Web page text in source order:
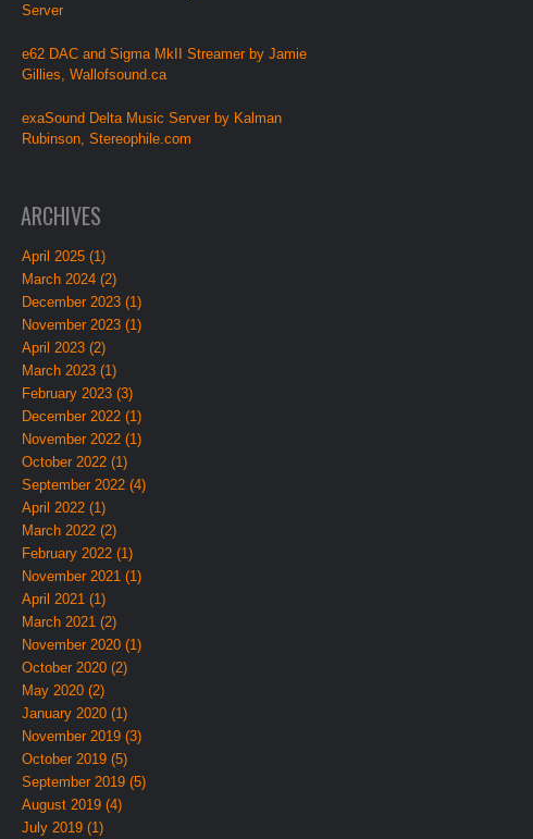
Server
e62 DAC and Sigma MkII Streamer by Jamie
Gillies, Wallofsound.ca
exaSound Delta Music Server by Kalman
Rubinson, Stereophile.com
ARCHIVES
April 2025 (1)
March 2024 (2)
December 2023 (1)
November 2023 (1)
April 2023 (2)
March 2023 (1)
February 2023 (3)
December 2022 (1)
November 2022 (1)
October 2022 (1)
September 2022 (4)
April 2022 (1)
March 2022 (2)
February 2022 (1)
November 2021 (1)
April 2021 (1)
March 2021 (2)
November 2020 (1)
October 2020 (2)
May 2020 (2)
January 2020 (1)
November 2019 (3)
October 2019 (5)
September 2019 (5)
August 2019 (4)
July 2019 (1)